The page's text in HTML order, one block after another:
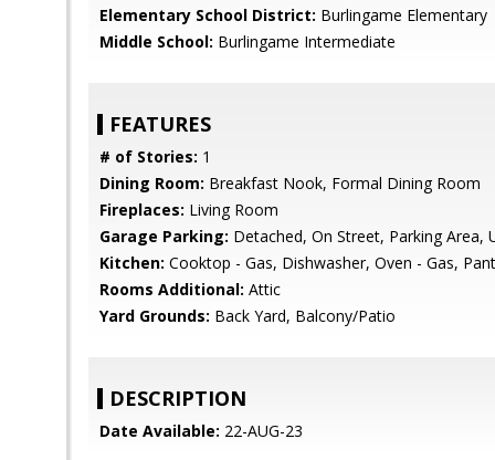
Elementary School District: Burlingame Elementary
Middle School: Burlingame Intermediate
FEATURES
# of Stories: 1
Dining Room: Breakfast Nook, Formal Dining Room
Fireplaces: Living Room
Garage Parking: Detached, On Street, Parking Area,
Kitchen: Cooktop - Gas, Dishwasher, Oven - Gas,
Rooms Additional: Attic
Yard Grounds: Back Yard, Balcony/Patio
DESCRIPTION
Date Available: 22-AUG-23